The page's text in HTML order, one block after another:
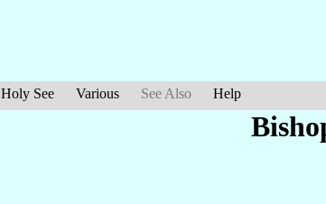
Holy See Various See Also Help